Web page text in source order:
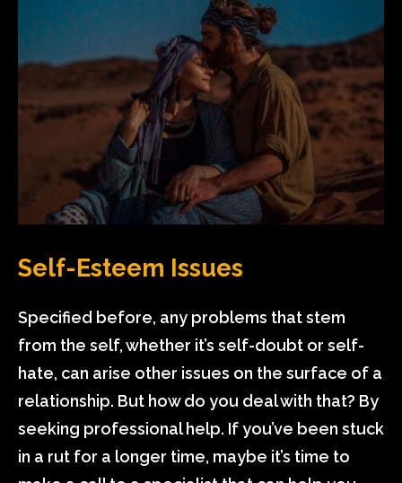
Self-Esteem Issues
Specified before, any problems that stem
from the self, whether it’s self-doubt or self-
hate, can arise other issues on the surface of a
relationship. But how do you deal with that? By
seeking professional help. If you’ve been stuck
in a rut for a longer time, maybe it’s time to